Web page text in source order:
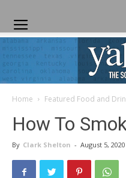
Home Featured Food and
How To
By Clark Shelton - August 5, 2020